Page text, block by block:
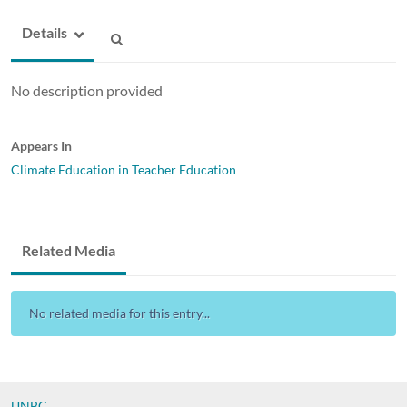
Details
No description provided
Appears In
Climate Education in Teacher Education
Related Media
No related media for this entry...